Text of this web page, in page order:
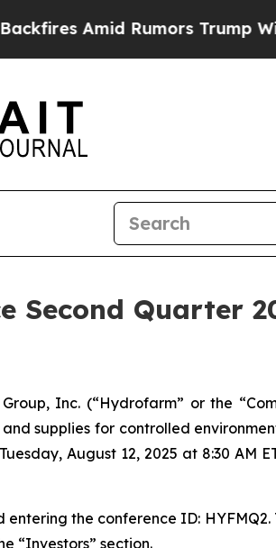
Amid Rumors Trump Will
Quarter
Inc. (“Hydrofarm” or the
supplies for controlled
August 12, 2025 at 8:30 AM
the conference ID:
“Investors” section.